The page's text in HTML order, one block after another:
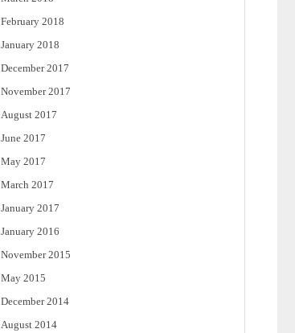
February 2018
January 2018
December 2017
November 2017
August 2017
June 2017
May 2017
March 2017
January 2017
January 2016
November 2015
May 2015
December 2014
August 2014